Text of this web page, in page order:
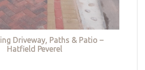
Driveway, Paths & Patio –
Hatfield Peverel